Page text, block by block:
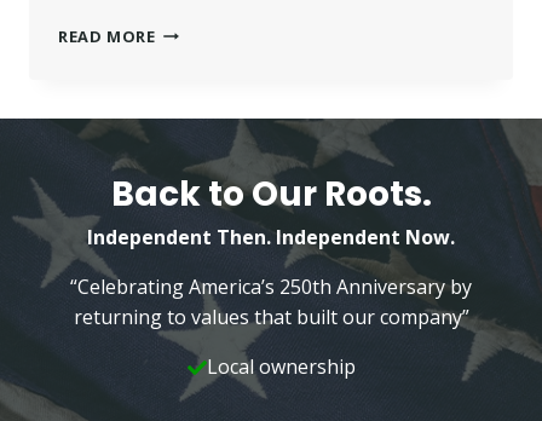
READ MORELIBECAP
Back to Our Roots.
Independent Then. Independent Now.
“Celebrating America’s 250th Anniversary by
returning to values that built our company”
Local ownership